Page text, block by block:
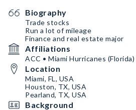
Biography
Trade stocks
Run a lot of mileage
Finance and real estate major
Affiliations
ACC • Miami Hurricanes (Florida)
Location
Miami, FL, USA
Houston, TX, USA
Pearland, TX, USA
Background